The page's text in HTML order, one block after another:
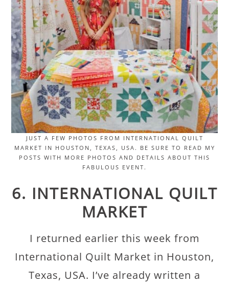
JUST A FEW PHOTOS FROM INTERNATIONAL QUILT
MARKET IN HOUSTON, TEXAS, USA. BE SURE TO READ MY
POSTS WITH MORE PHOTOS AND DETAILS ABOUT THIS
FABULOUS EVENT.
6. INTERNATIONAL QUILT
MARKET
I returned earlier this week from
International Quilt Market in Houston,
Texas, USA. I’ve already written a